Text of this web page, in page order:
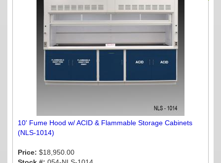
10' Fume Hood w/ ACID & Flammable Storage Cabinets
(NLS-1014)
Price: $18,950.00